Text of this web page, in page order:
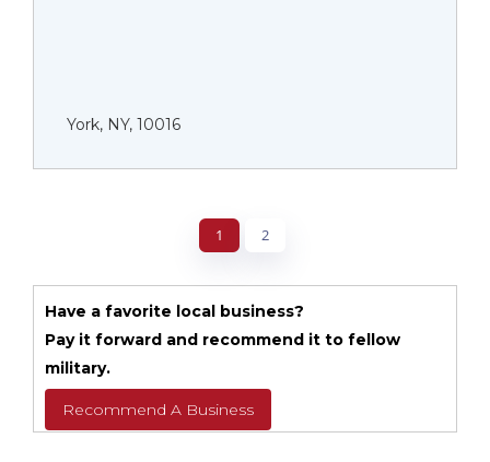
York, NY, 10016
1 2
Have a favorite local business?
Pay it forward and recommend it to fellow
military.
Recommend A Business